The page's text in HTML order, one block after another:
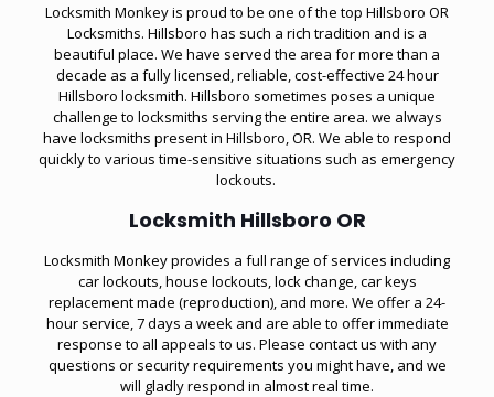
Locksmith Monkey is proud to be one of the top Hillsboro OR
Locksmiths. Hillsboro has such a rich tradition and is a
beautiful place. We have served the area for more than a
decade as a fully licensed, reliable, cost-effective 24 hour
Hillsboro locksmith. Hillsboro sometimes poses a unique
challenge to locksmiths serving the entire area. we always
have locksmiths present in Hillsboro, OR. We able to respond
quickly to various time-sensitive situations such as emergency
lockouts.
Locksmith Hillsboro OR
Locksmith Monkey provides a full range of services including
car lockouts, house lockouts, lock change, car keys
replacement made (reproduction), and more. We offer a 24-
hour service, 7 days a week and are able to offer immediate
response to all appeals to us. Please contact us with any
questions or security requirements you might have, and we
will gladly respond in almost real time.